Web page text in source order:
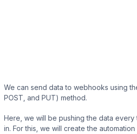
We can send data to webhooks using
POST, and PUT) method.
Here, we will be pushing the data
in. For this, we will create the